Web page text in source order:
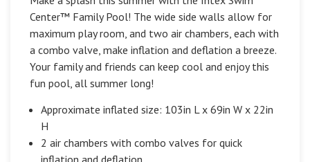
Center™ Family Pool! The wide side walls allow for
maximum play room, and two air chambers, each with
a combo valve, make inflation and deflation a breeze.
Your family and friends can keep cool and enjoy this
fun pool, all summer long!
Approximate inflated size: 103in L x 69in W x 22in
H
2 air chambers with combo valves for quick
inflation and deflation